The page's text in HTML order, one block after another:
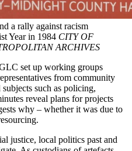
a rally against racism
Year in 1984 CITY OF
ARCHIVES
set up working groups
from community
such as policing,
reveal plans for projects
why – whether it was due to
justice, local politics past and